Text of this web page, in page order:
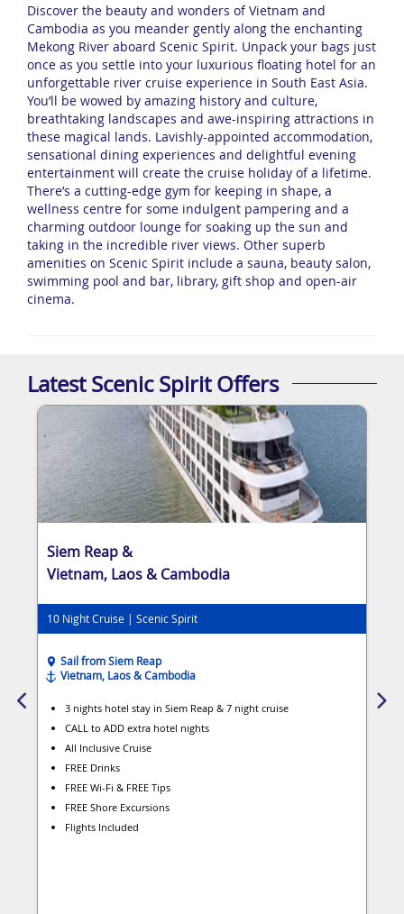
Discover the beauty and wonders of Vietnam and
Cambodia as you meander gently along the enchanting
Mekong River aboard Scenic Spirit. Unpack your bags just
once as you settle into your luxurious floating hotel for an
unforgettable river cruise experience in South East Asia.
You’ll be wowed by amazing history and culture,
breathtaking landscapes and awe-inspiring attractions in
these magical lands. Lavishly-appointed accommodation,
sensational dining experiences and delightful evening
entertainment will create the cruise holiday of a lifetime.
There’s a cutting-edge gym for keeping in shape, a
wellness centre for some indulgent pampering and a
charming outdoor lounge for soaking up the sun and
taking in the incredible river views. Other superb
amenities on Scenic Spirit include a sauna, beauty salon,
swimming pool and bar, library, gift shop and open-air
cinema.
Latest Scenic Spirit Offers
Siem Reap &
Vietnam, Laos & Cambodia
10 Night Cruise | Scenic Spirit
Sail from Siem Reap
Vietnam, Laos & Cambodia
3 nights hotel stay in Siem Reap & 7 night cruise
CALL to ADD extra hotel nights
All Inclusive Cruise
FREE Drinks
FREE Wi-Fi & FREE Tips
FREE Shore Excursions
Flights Included